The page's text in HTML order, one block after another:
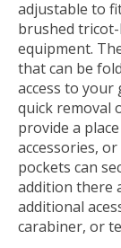
adjustable to
brushed
equipment.
that can be
access to your
quick removal
provide a
accessories,
pockets can
addition there
additional
carabiner, or